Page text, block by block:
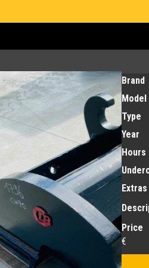
Brand
Model
Type
Year
Hours
Extras
Price
€